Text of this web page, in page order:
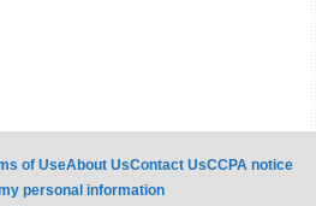
of UseAbout UsContact UsCCPA notice
personal information